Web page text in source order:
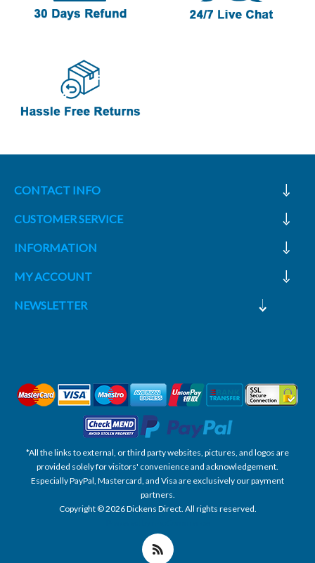
CONTACT INFO
CUSTOMER SERVICE
INFORMATION
MY ACCOUNT
NEWSLETTER
*All the links to external, or third party websites, pictures, and logos are
provided solely for visitors' convenience and acknowledgement.
Especially PayPal, Mastercard, and Visa are exclusively our payment
partners.
Copyright © 2026 Dickens Direct. All rights reserved.